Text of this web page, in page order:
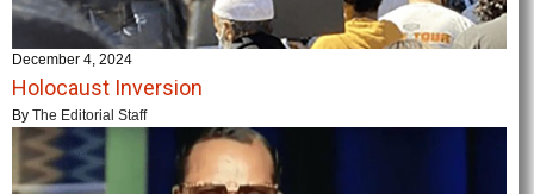
December 4, 2024
Holocaust Inversion
By The Editorial Staff